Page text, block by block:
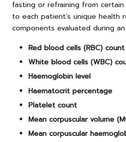
fasting or refraining from
to each patient’s unique health
components evaluated during
Red blood cells (RBC) count
White blood cells (WBC)
Haemoglobin level
Haematocrit percentage
Platelet count
Mean corpuscular volume
Mean corpuscular